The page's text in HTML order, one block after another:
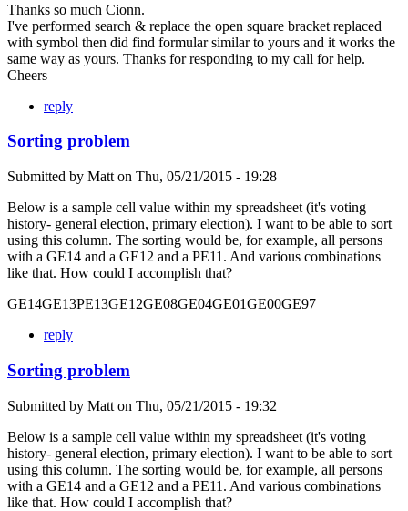
Thanks so much Cionn.
I've performed search & replace the open square bracket replaced
with symbol then did find formular similar to yours and it works the
same way as yours. Thanks for responding to my call for help.
Cheers
reply
Sorting problem
Submitted by Matt on Thu, 05/21/2015 - 19:28
Below is a sample cell value within my spreadsheet (it's voting
history- general election, primary election). I want to be able to sort
using this column. The sorting would be, for example, all persons
with a GE14 and a GE12 and a PE11. And various combinations
like that. How could I accomplish that?
GE14GE13PE13GE12GE08GE04GE01GE00GE97
reply
Sorting problem
Submitted by Matt on Thu, 05/21/2015 - 19:32
Below is a sample cell value within my spreadsheet (it's voting
history- general election, primary election). I want to be able to sort
using this column. The sorting would be, for example, all persons
with a GE14 and a GE12 and a PE11. And various combinations
like that. How could I accomplish that?